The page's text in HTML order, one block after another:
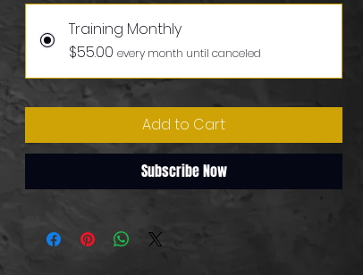
Training Monthly
$55.00 every month until canceled
Add to Cart
Subscribe Now